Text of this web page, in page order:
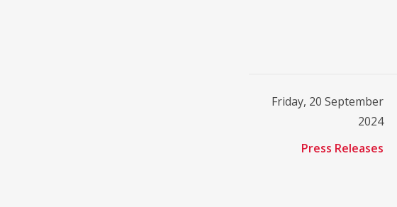
Friday, 20 September
2024
Press Releases